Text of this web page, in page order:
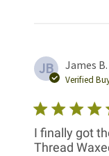
JB James
Verified
I finally got
Thread